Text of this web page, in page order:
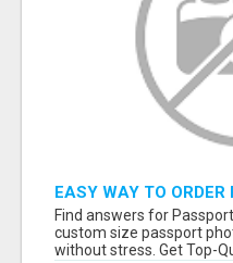
EASY WAY TO
ONLINE
Find answers for
custom size passport
without stress. Get Top-